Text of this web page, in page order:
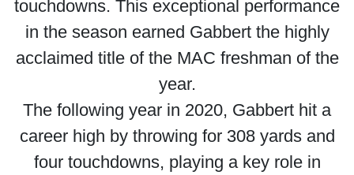
touchdowns. This exceptional performance
in the season earned Gabbert the highly
acclaimed title of the MAC freshman of the
year.
The following year in 2020, Gabbert hit a
career high by throwing for 308 yards and
four touchdowns, playing a key role in